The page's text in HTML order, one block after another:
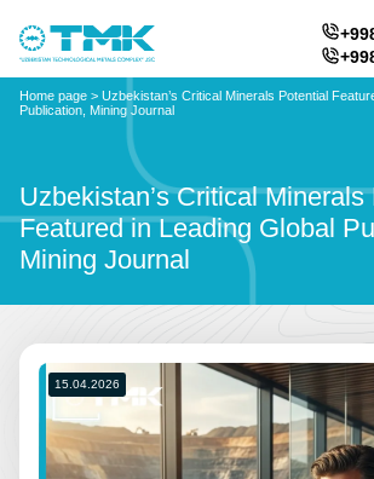
Home page > Uzbekistan’s Critical Minerals Potential
Publication, Mining Journal
Uzbekistan’s Critical
Featured in Leading Global
Mining Journal
15.04.2026